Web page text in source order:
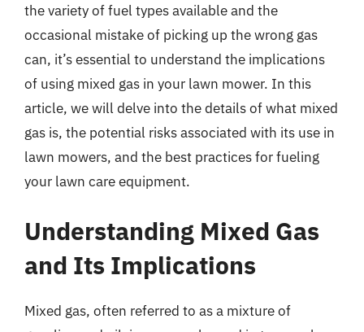
the variety of fuel types available and the
occasional mistake of picking up the wrong gas
can, it’s essential to understand the implications
of using mixed gas in your lawn mower. In this
article, we will delve into the details of what mixed
gas is, the potential risks associated with its use in
lawn mowers, and the best practices for fueling
your lawn care equipment.
Understanding Mixed Gas
and Its Implications
Mixed gas, often referred to as a mixture of